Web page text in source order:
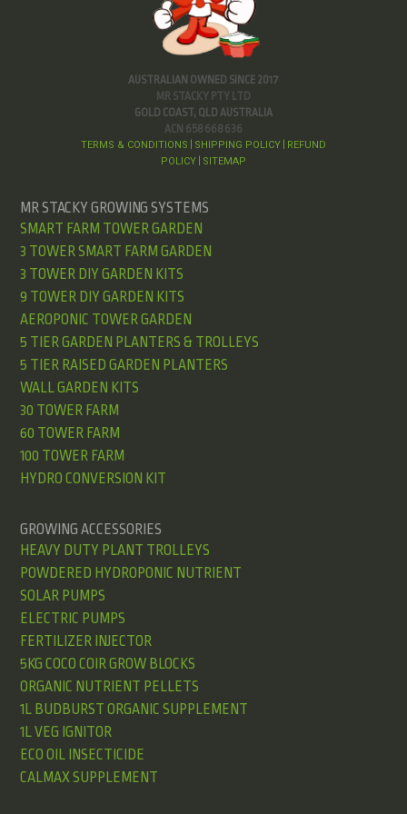
AUSTRALIAN OWNED SINCE 2017
MR STACKY PTY LTD
GOLD COAST, QLD AUSTRALIA
ACN 658 668 636
TERMS & CONDITIONS SHIPPING POLICY
REFUND
POLICY
SITEMAP
MR STACKY GROWING SYSTEMS
SMART FARM TOWER GARDEN
3 TOWER SMART FARM GARDEN
3 TOWER DIY GARDEN KITS
9 TOWER DIY GARDEN KITS
AEROPONIC TOWER GARDEN
5 TIER GARDEN PLANTERS & TROLLEYS
5 TIER RAISED GARDEN PLANTERS
WALL GARDEN KITS
30 TOWER FARM
60 TOWER FARM
100 TOWER FARM
HYDRO CONVERSION KIT
GROWING ACCESSORIES
HEAVY DUTY PLANT TROLLEYS
POWDERED HYDROPONIC NUTRIENT
SOLAR PUMPS
ELECTRIC PUMPS
FERTILIZER INJECTOR
5KG COCO COIR GROW BLOCKS
ORGANIC NUTRIENT PELLETS
1L BUDBURST ORGANIC SUPPLEMENT
1L VEG IGNITOR
ECO OIL INSECTICIDE
CALMAX SUPPLEMENT